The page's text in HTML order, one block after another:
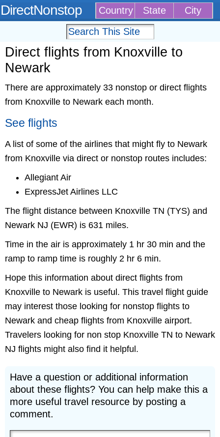
DirectNonstop Country State City
Direct flights from Knoxville to
Newark
There are approximately 33 nonstop or direct flights
from Knoxville to Newark each month.
See flights
A list of some of the airlines that might fly to Newark
from Knoxville via direct or nonstop routes includes:
Allegiant Air
ExpressJet Airlines LLC
The flight distance between Knoxville TN (TYS) and
Newark NJ (EWR) is 631 miles.
Time in the air is approximately 1 hr 30 min and the
ramp to ramp time is roughly 2 hr 6 min.
Hope this information about direct flights from
Knoxville to Newark is useful. This travel flight guide
may interest those looking for nonstop flights to
Newark and cheap flights from Knoxville airport.
Travelers looking for non stop Knoxville TN to Newark
NJ flights might also find it helpful.
Have a question or additional information
about these flights? You can help make this a
more useful travel resource by posting a
comment.